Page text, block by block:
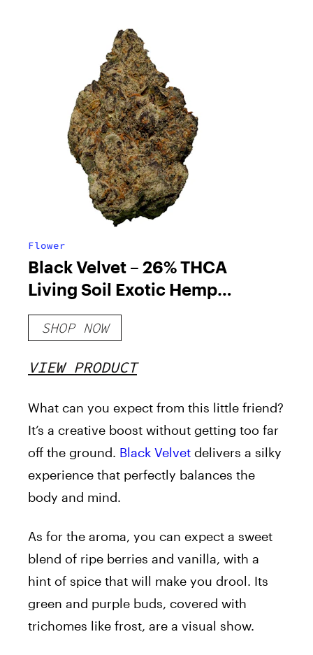
Flower
Black Velvet – 26% THCA
Living Soil Exotic Hemp
Flower
SHOP NOW
VIEW PRODUCT
What can you expect from this little friend?
It’s a creative boost without getting too far
off the ground. Black Velvet delivers a silky
experience that perfectly balances the
body and mind.
As for the aroma, you can expect a sweet
blend of ripe berries and vanilla, with a
hint of spice that will make you drool. Its
green and purple buds, covered with
trichomes like frost, are a visual show.